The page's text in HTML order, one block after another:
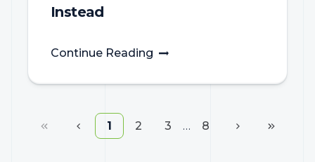
Instead
Continue Reading
1 2 3 … 8